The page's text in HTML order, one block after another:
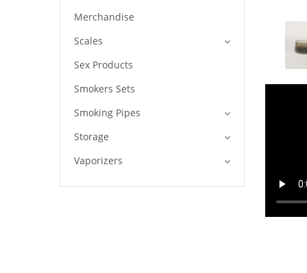
Merchandise
Scales
Sex Products
Smokers Sets
Smoking Pipes
Storage
Vaporizers